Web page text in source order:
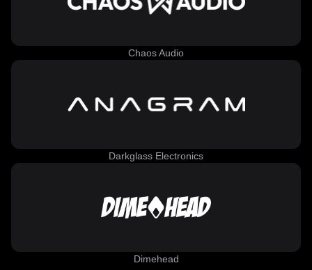
Chaos Audio
Darkglass Electronics
Dimehead